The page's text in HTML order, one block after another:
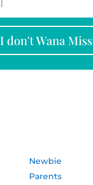
I don't Wana Miss
Newbie
Parents